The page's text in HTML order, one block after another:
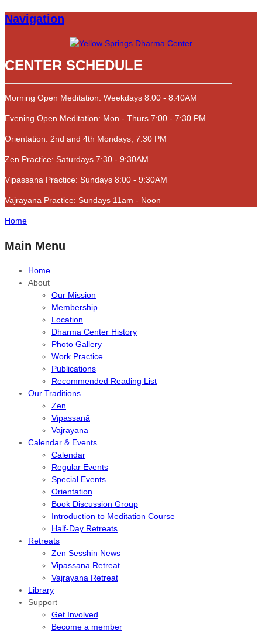
Navigation
CENTER SCHEDULE
Morning Open Meditation: Weekdays 8:00 - 8:40AM
Evening Open Meditation: Mon - Thurs 7:00 - 7:30 PM
Orientation: 2nd and 4th Mondays, 7:30 PM
Zen Practice: Saturdays 7:30 - 9:30AM
Vipassana Practice: Sundays 8:00 - 9:30AM
Vajrayana Practice: Sundays 11am - Noon
Home
Main Menu
Home
About
Our Mission
Membership
Location
Dharma Center History
Photo Gallery
Work Practice
Publications
Recommended Reading List
Our Traditions
Zen
Vipassanā
Vajrayana
Calendar & Events
Calendar
Regular Events
Special Events
Orientation
Book Discussion Group
Introduction to Meditation Course
Half-Day Retreats
Retreats
Zen Sesshin News
Vipassana Retreat
Vajrayana Retreat
Library
Support
Get Involved
Become a member